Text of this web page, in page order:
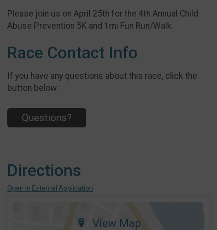
Please join us on April 25th for the 4th Annual Child
Abuse Prevention 5K and 1mi Fun Run/Walk.
Race Contact Info
If you have any questions about this race, click the
button below.
Questions?
Directions
Open in External Application
View Map